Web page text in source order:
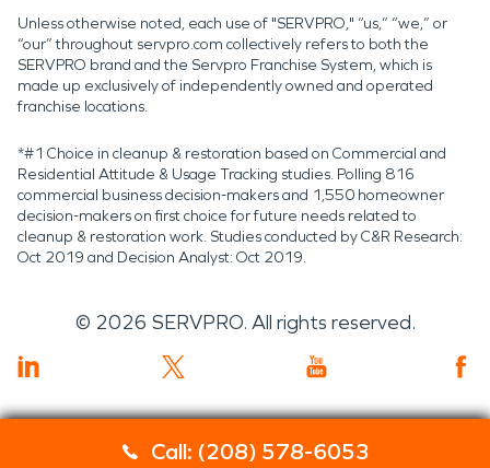
Call: (208) 578-6053
Unless otherwise noted, each use of "SERVPRO," “us,” “we,” or
“our” throughout servpro.com collectively refers to both the
SERVPRO brand and the Servpro Franchise System, which is
made up exclusively of independently owned and operated
franchise locations.
*#1 Choice in cleanup & restoration based on Commercial and
Residential Attitude & Usage Tracking studies. Polling 816
commercial business decision-makers and 1,550 homeowner
decision-makers on first choice for future needs related to
cleanup & restoration work. Studies conducted by C&R Research:
Oct 2019 and Decision Analyst: Oct 2019.
© 2026 SERVPRO. All rights reserved.